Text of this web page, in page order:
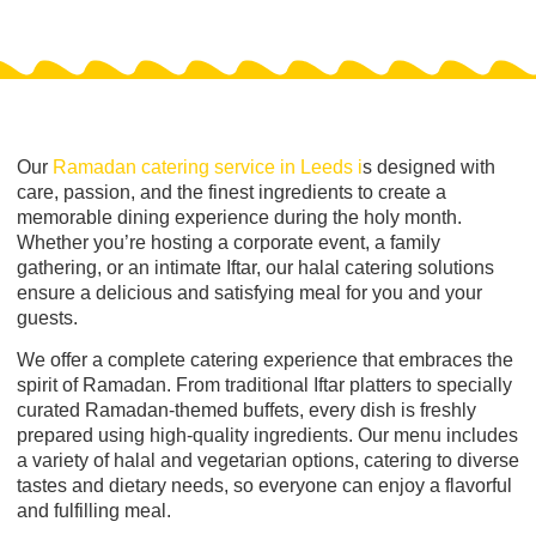
Our Ramadan catering service in Leeds is designed with
care, passion, and the finest ingredients to create a
memorable dining experience during the holy month.
Whether you’re hosting a corporate event, a family
gathering, or an intimate Iftar, our halal catering solutions
ensure a delicious and satisfying meal for you and your
guests.
We offer a complete catering experience that embraces the
spirit of Ramadan. From traditional Iftar platters to specially
curated Ramadan-themed buffets, every dish is freshly
prepared using high-quality ingredients. Our menu includes
a variety of halal and vegetarian options, catering to diverse
tastes and dietary needs, so everyone can enjoy a flavorful
and fulfilling meal.